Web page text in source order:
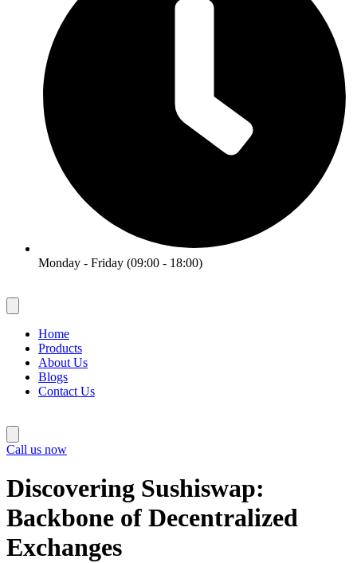
Monday - Friday (09:00 - 18:00)
Home
Products
About Us
Blogs
Contact Us
Call us now
Discovering Sushiswap:
Backbone of Decentralized
Exchanges